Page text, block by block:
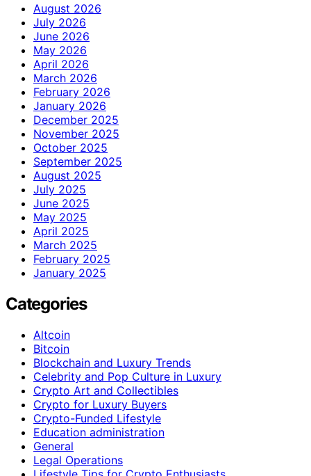
August 2026
July 2026
June 2026
May 2026
April 2026
March 2026
February 2026
January 2026
December 2025
November 2025
October 2025
September 2025
August 2025
July 2025
June 2025
May 2025
April 2025
March 2025
February 2025
January 2025
Categories
Altcoin
Bitcoin
Blockchain and Luxury Trends
Celebrity and Pop Culture in Luxury
Crypto Art and Collectibles
Crypto for Luxury Buyers
Crypto-Funded Lifestyle
Education administration
General
Legal Operations